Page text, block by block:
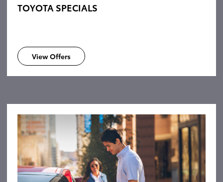
TOYOTA SPECIALS
View Offers